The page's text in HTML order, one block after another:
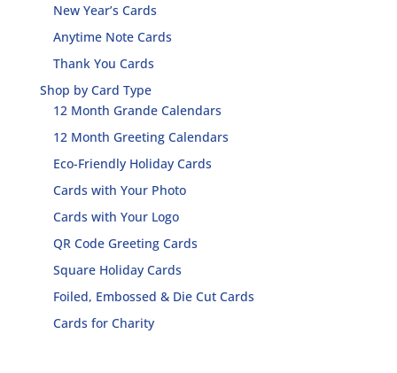
New Year’s Cards
Anytime Note Cards
Thank You Cards
Shop by Card Type
12 Month Grande Calendars
12 Month Greeting Calendars
Eco-Friendly Holiday Cards
Cards with Your Photo
Cards with Your Logo
QR Code Greeting Cards
Square Holiday Cards
Foiled, Embossed & Die Cut Cards
Cards for Charity